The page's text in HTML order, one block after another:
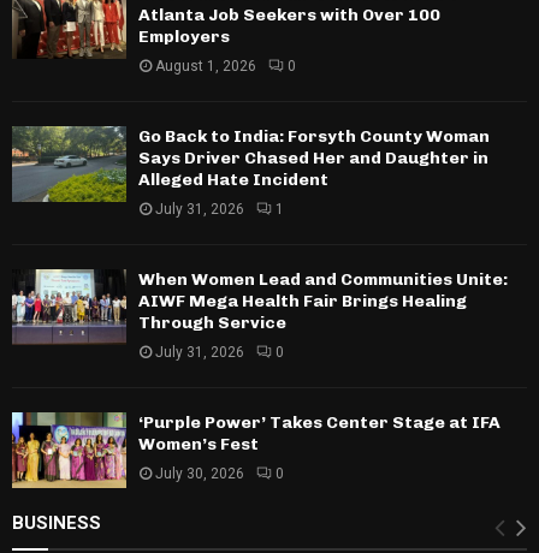
Atlanta Job Seekers with Over 100
Employers
August 1, 2026 0
Go Back to India: Forsyth County Woman
Says Driver Chased Her and Daughter in
Alleged Hate Incident
July 31, 2026 1
When Women Lead and Communities Unite:
AIWF Mega Health Fair Brings Healing
Through Service
July 31, 2026 0
‘Purple Power’ Takes Center Stage at IFA
Women’s Fest
July 30, 2026 0
BUSINESS